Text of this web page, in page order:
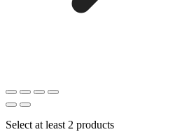
Select at least 2 products